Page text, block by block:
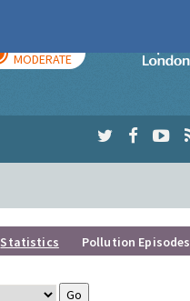
MODERATE
Statistics Pollution Episodes